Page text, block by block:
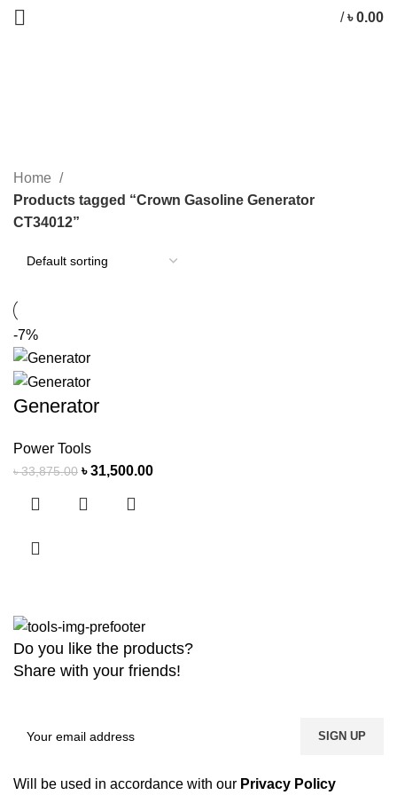
/ ৳0.00
CATEGORIES
Home
Products tagged “Crown Gasoline Generator
CT34012”
-7%
Generator
Power Tools
৳33,875.00 ৳31,500.00
Do you like the products?
Share with your friends!
Will be used in accordance with our Privacy Policy